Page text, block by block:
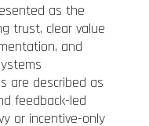
as the
trust, clear value
and
are described as
feedback-led
or incentive-only